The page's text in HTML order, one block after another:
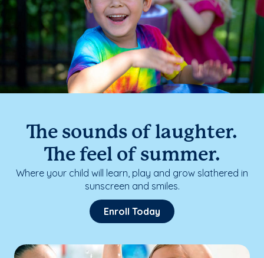
The sounds of laughter.
The feel of summer.
Where your child will learn, play and grow slathered in
sunscreen and smiles.
Enroll Today